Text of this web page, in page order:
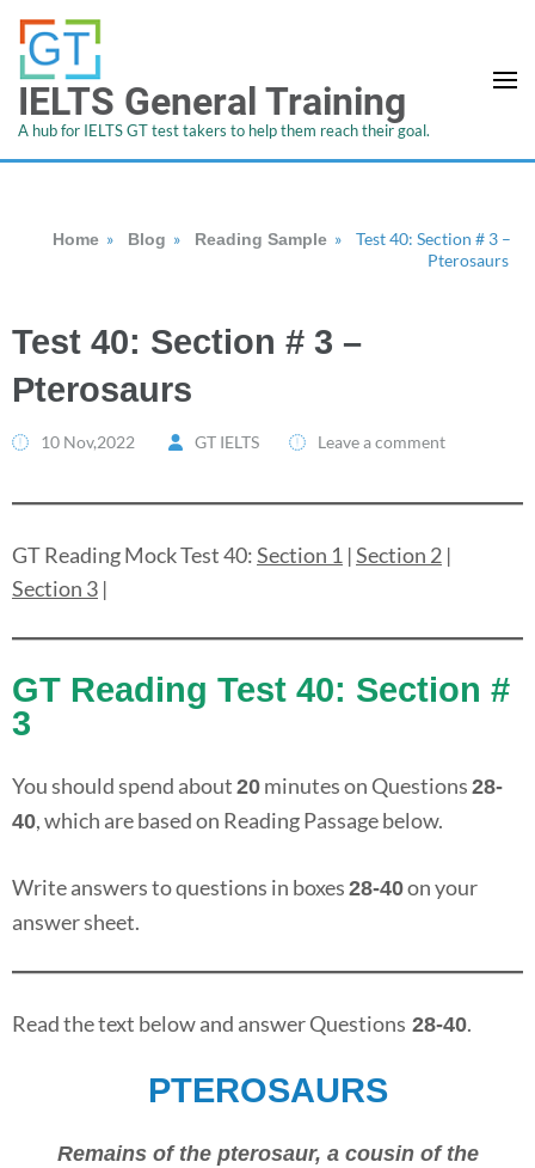
IELTS General Training
A hub for IELTS GT test takers to help them reach their goal.
Home » Blog » Reading Sample »
Test 40: Section # 3 –
Pterosaurs
Test 40: Section # 3 –
Pterosaurs
10 Nov,2022 GT IELTS Leave a comment
GT Reading Mock Test 40:Section 1 |Section 2 |
Section 3 |
GT Reading Test 40: Section #
3
You should spend about 20 minutes on Questions 28-
40, which are based on Reading Passage below.
Write answers to questions in boxes 28-40on your
answer sheet.
Read the text below and answer Questions 28-40.
PTEROSAURS
Remains of the pterosaur, a cousin of the